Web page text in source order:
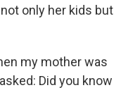
only her kids but
my mother was
Did you know